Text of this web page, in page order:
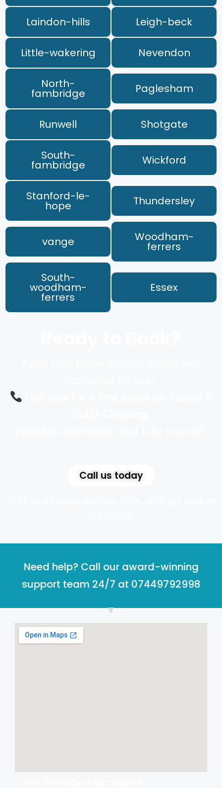
Laindon-hills Leigh-beck
Little-wakering Nevendon
North-
fambridge Paglesham
Runwell Shotgate
South-
fambridge Wickford
Stanford-le-
hope Thundersley
vange Woodham-
ferrers
South-
woodham-
ferrers
Essex
Call us today
Need help? Call our award-winning
support team 24/7 at 07449792998